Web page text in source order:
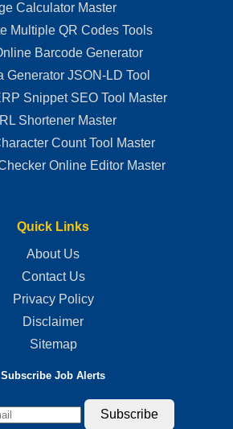
Calculator Master
Multiple QR Codes Tools
Barcode Generator
Generator JSON-LD Tool
Snippet SEO Tool Master
Shortener Master
Count Tool Master
Online Editor Master
Quick Links
About Us
Contact Us
Privacy Policy
Disclaimer
Sitemap
Subscribe Job Alerts
Subscribe